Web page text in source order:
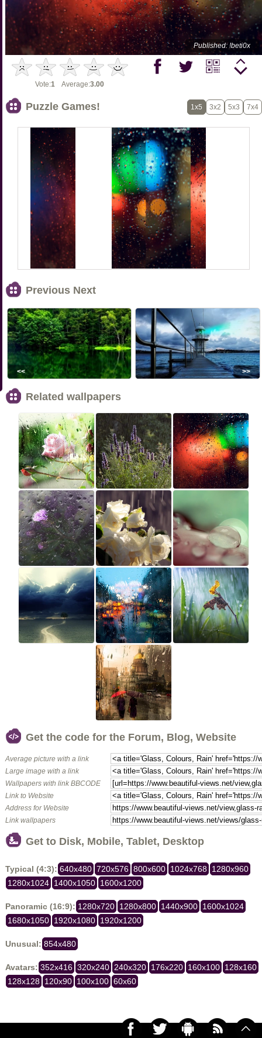
Published: !beti0x
Vote:1 Average:3.00
Puzzle Games! 1x5 3x2 5x3 7x4
Previous Next
<< >>
Related wallpapers
Get the code for the Forum, Blog, Website
Average picture with a link
Large image with a link
Wallpapers with link BBCODE
Link to Website
Address for Website
Link wallpapers
Get to Disk, Mobile, Tablet, Desktop
Typical (4:3): 640x480 720x576 800x600 1024x768 1280x960
1280x1024 1400x1050 1600x1200
Panoramic (16:9): 1280x720 1280x800 1440x900 1600x1024
1680x1050 1920x1080 1920x1200
Unusual: 854x480
Avatars: 352x416 320x240 240x320 176x220 160x100 128x160
128x128 120x90 100x100 60x60